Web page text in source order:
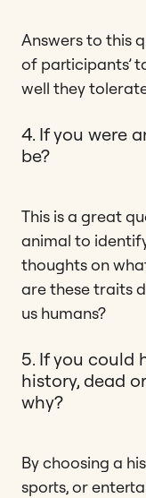
Answers to this
of participants’
well they
4. If you were
be?
This is a great
animal to
thoughts on
are these traits
us humans?
5. If you could
history, dead
why?
By choosing a
sports, or